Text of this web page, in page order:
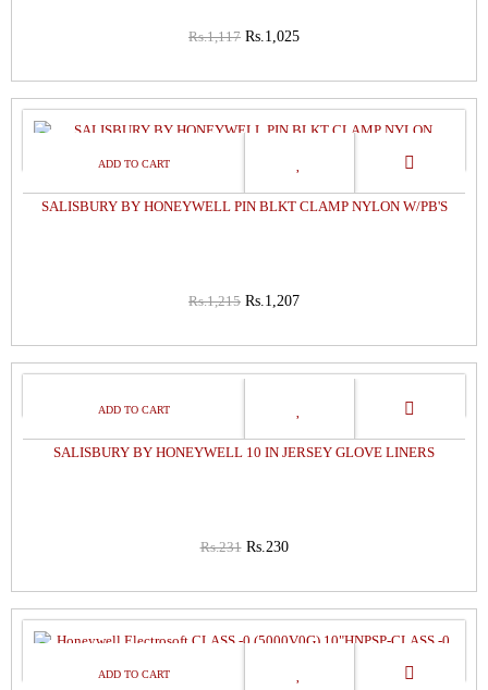
Rs.1,117 Rs.1,025
1%
SALISBURY BY HONEYWELL PIN BLKT CLAMP NYLON W/PB'S
Rs.1,215 Rs.1,207
SALISBURY BY HONEYWELL 10 IN JERSEY GLOVE LINERS
Rs.231 Rs.230
8%